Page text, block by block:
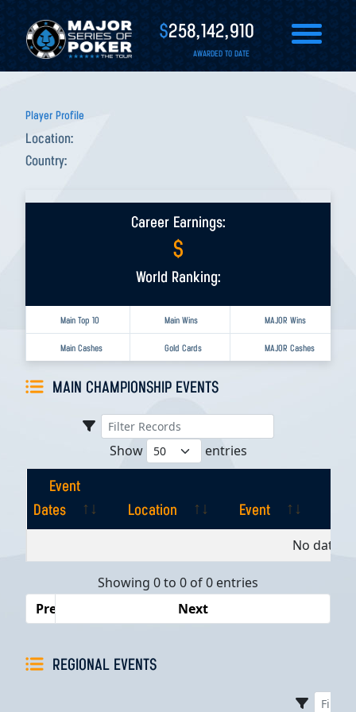
$258,142,910
AWARDED TO DATE
Player Profile
Location:
Country:
Career Earnings:
$
World Ranking:
Main Top 10 MAJOR Wins
Main Wins
Main Cashes MAJOR Cashes
Gold Cards
MAIN CHAMPIONSHIP EVENTS
Show entries
Event
Dates
Location Event
Dates
No data
Showing 0 to 0 of 0 entries
Previous
Next
REGIONAL EVENTS